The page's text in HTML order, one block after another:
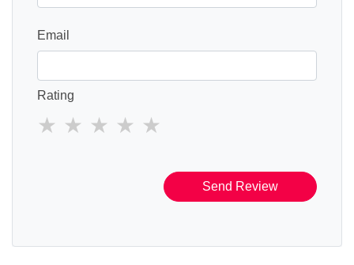
Email
Rating
Send Review